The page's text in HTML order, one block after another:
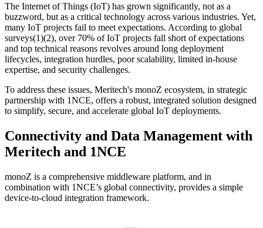
The Internet of Things (IoT) has grown significantly, not as a
buzzword, but as a critical technology across various industries. Yet,
many IoT projects fail to meet expectations. According to global
surveys(1)(2), over 70% of IoT projects fall short of expectations
and top technical reasons revolves around long deployment
lifecycles, integration hurdles, poor scalability, limited in-house
expertise, and security challenges.
To address these issues, Meritech's monoZ ecosystem, in strategic
partnership with 1NCE, offers a robust, integrated solution designed
to simplify, secure, and accelerate global IoT deployments.
Connectivity and Data Management with
Meritech and 1NCE
monoZ is a comprehensive middleware platform, and in
combination with 1NCE’s global connectivity, provides a simple
device-to-cloud integration framework.